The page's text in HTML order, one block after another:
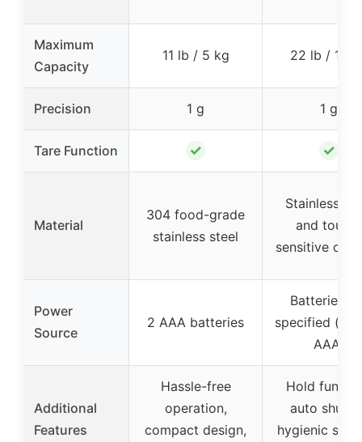
Maximum
Capacity
11 lb / 5 kg 22 lb / 10
Precision 1 g 1 g
Tare Function ✓ ✓
Material
304 food-grade
stainless steel
Stainless
and touch-
sensitive
Power
Source
2 AAA batteries
Batteries
specified
AAA)
Additional
Features
Hassle-free
operation,
compact design,
Hold
auto
hygienic